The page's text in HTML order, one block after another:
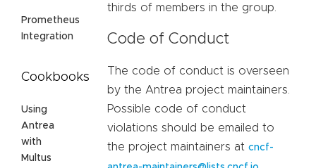
Prometheus
Integration
Cookbooks
Using
Antrea
with
Multus
thirds of members in the group.
Code of Conduct
The code of conduct is overseen
by the Antrea project maintainers.
Possible code of conduct
violations should be emailed to
the project maintainers at cncf-